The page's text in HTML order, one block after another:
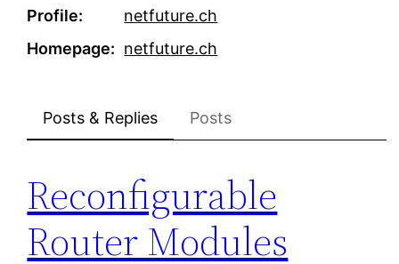
Profile
netfuture.ch
Homepage
netfuture.ch
Posts & Replies Posts
Reconfigurable
Router Modules